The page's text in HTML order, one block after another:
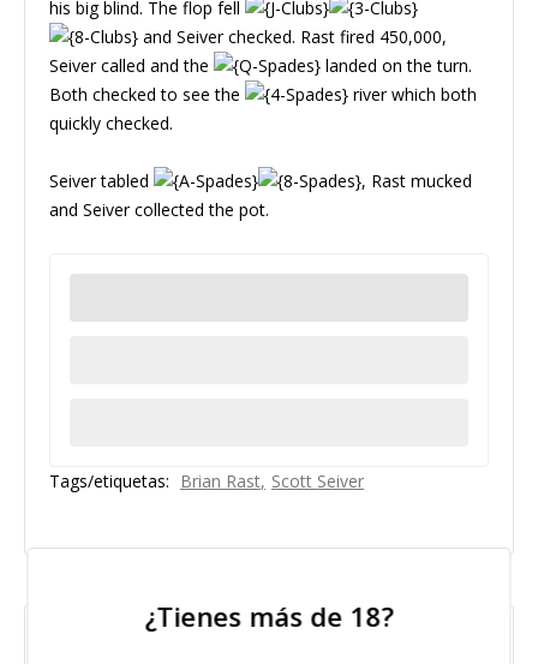
his big blind. The flop fell
and Seiver checked. Rast fired 450,000,
Seiver called and the
landed on the turn.
Both checked to see the
river which both
quickly checked.
Seiver tabled
, Rast mucked
and Seiver collected the pot.
Tags/etiquetas: Brian Rast Scott Seiver
¿Tienes más de 18?